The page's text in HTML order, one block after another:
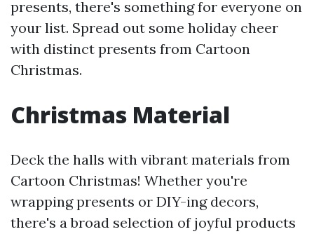
presents, there's something for everyone on
your list. Spread out some holiday cheer
with distinct presents from Cartoon
Christmas.
Christmas Material
Deck the halls with vibrant materials from
Cartoon Christmas! Whether you're
wrapping presents or DIY-ing decors,
there's a broad selection of joyful products